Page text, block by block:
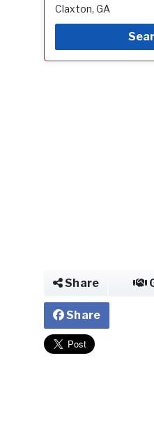
Claxton, GA
Share
Share